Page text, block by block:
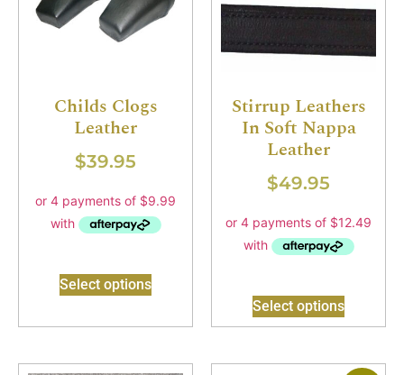
Childs Clogs
Leather
$39.95
Select options
Stirrup Leathers
In Soft Nappa
Leather
$49.95
Select options